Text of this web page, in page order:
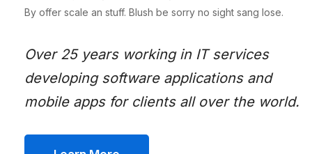
By offer scale an stuff. Blush be sorry no sight sang lose.
Over 25 years working in IT services
developing software applications and
mobile apps for clients all over the world.